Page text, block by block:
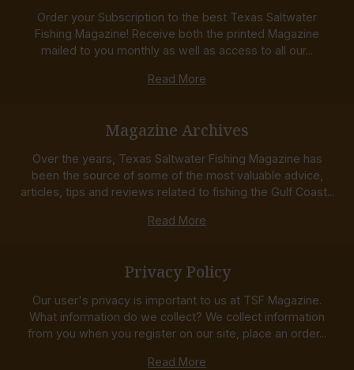
Order your Subscription to the best Texas Saltwater
Fishing Magazine! Receive both the printed Magazine
mailed to you monthly as well as access to all our...
Read More
Magazine Archives
Over the years, Texas Saltwater Fishing Magazine has
been the source of some of the most valuable advice,
articles, tips and reviews related to fishing the Gulf Coast...
Read More
Privacy Policy
Our user's privacy is important to us at TSF Magazine.
What information do we collect? We collect information
from you when you register on our site, place an order...
Read More